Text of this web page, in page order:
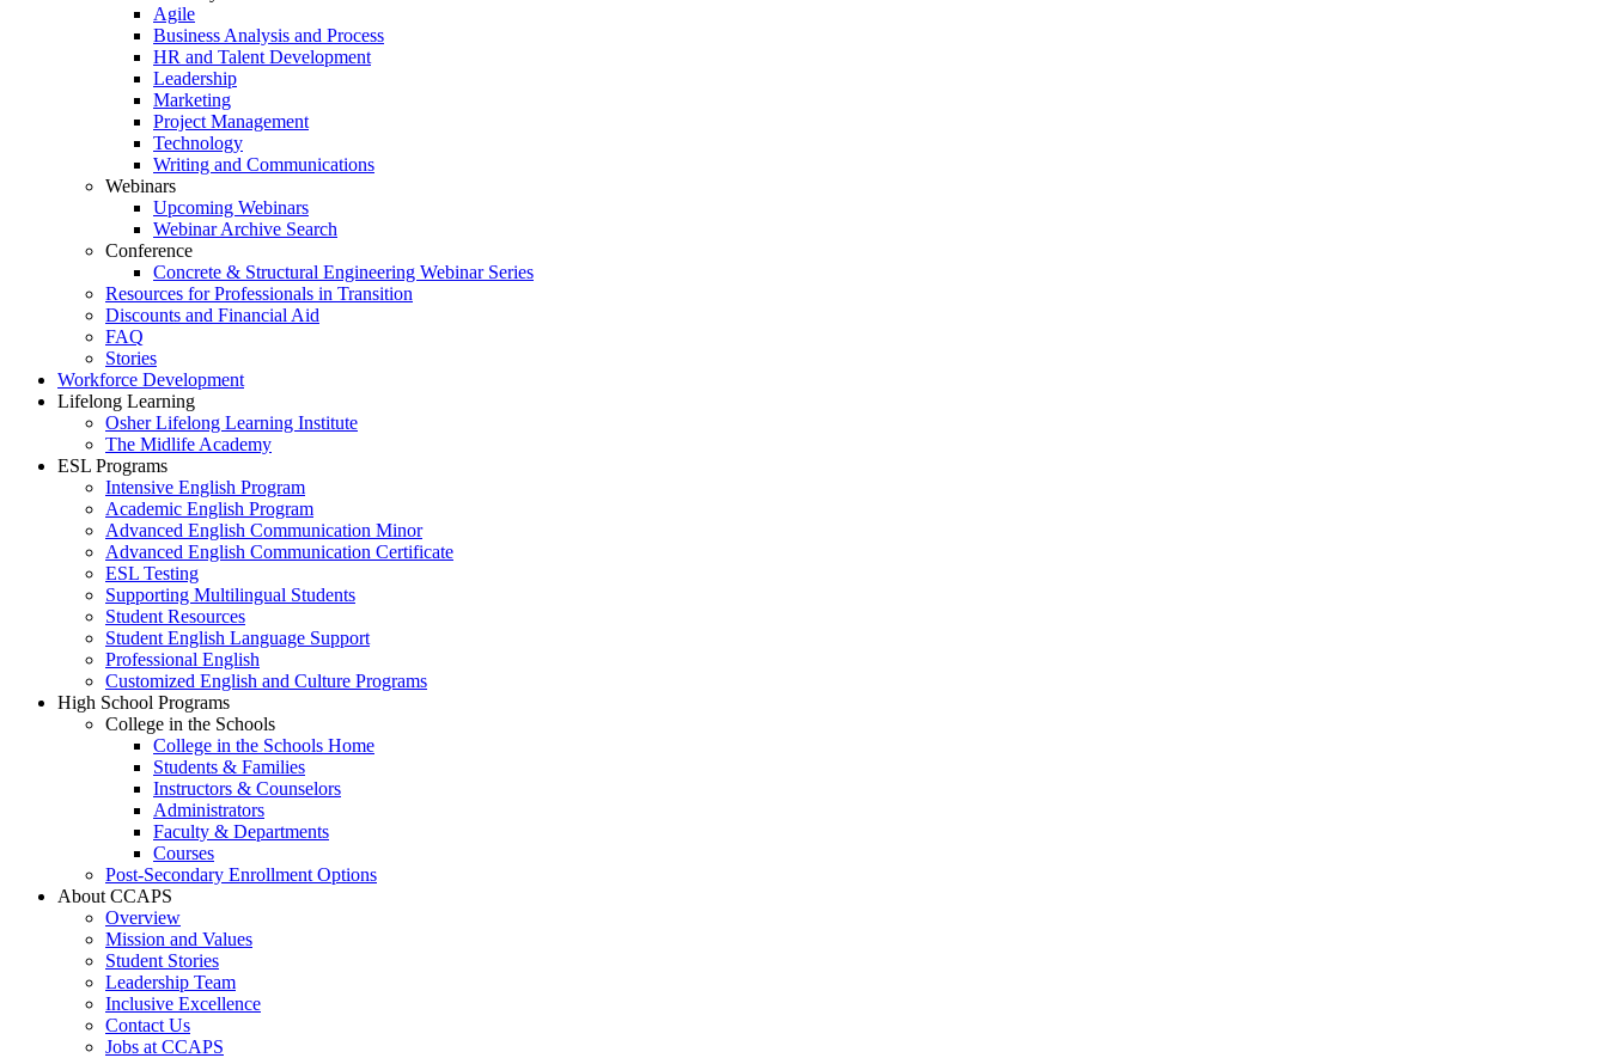
Agile
Business Analysis and Process
HR and Talent Development
Leadership
Marketing
Project Management
Technology
Writing and Communications
Webinars
Upcoming Webinars
Webinar Archive Search
Conference
Concrete & Structural Engineering Webinar Series
Resources for Professionals in Transition
Discounts and Financial Aid
FAQ
Stories
Workforce Development
Lifelong Learning
Osher Lifelong Learning Institute
The Midlife Academy
ESL Programs
Intensive English Program
Academic English Program
Advanced English Communication Minor
Advanced English Communication Certificate
ESL Testing
Supporting Multilingual Students
Student Resources
Student English Language Support
Professional English
Customized English and Culture Programs
High School Programs
College in the Schools
College in the Schools Home
Students & Families
Instructors & Counselors
Administrators
Faculty & Departments
Courses
Post-Secondary Enrollment Options
About CCAPS
Overview
Mission and Values
Student Stories
Leadership Team
Inclusive Excellence
Contact Us
Jobs at CCAPS